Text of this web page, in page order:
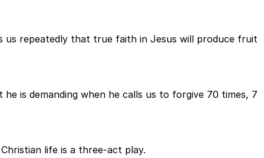
repeatedly that true faith in Jesus will produce fruit
is demanding when he calls us to forgive 70 times, 7
life is a three-act play.